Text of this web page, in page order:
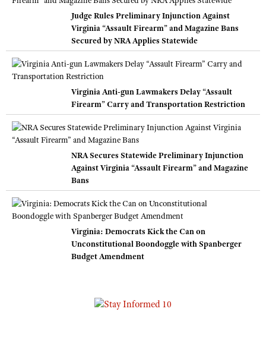
Judge Rules Preliminary Injunction Against
Virginia “Assault Firearm” and Magazine Bans
Secured by NRA Applies Statewide
Virginia Anti-gun Lawmakers Delay “Assault
Firearm” Carry and Transportation Restriction
NRA Secures Statewide Preliminary Injunction
Against Virginia “Assault Firearm” and Magazine
Bans
Virginia: Democrats Kick the Can on
Unconstitutional Boondoggle with Spanberger
Budget Amendment